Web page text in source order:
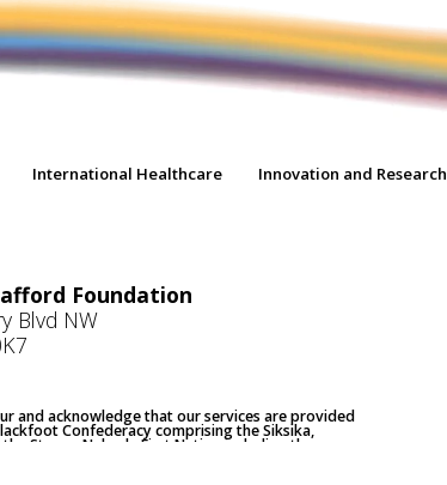
International Healthcare Innovation and Research
Foundation
Blvd NW
and acknowledge that our services are provided
Confederacy comprising the Siksika,
Stoney Nakoda First Nation including the